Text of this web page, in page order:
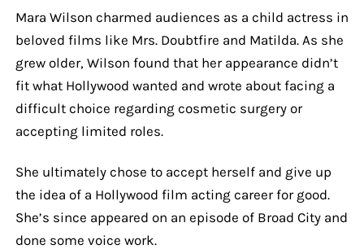
Mara Wilson charmed audiences as a child actress in
beloved films like Mrs. Doubtfire and Matilda. As she
grew older, Wilson found that her appearance didn’t
fit what Hollywood wanted and wrote about facing a
difficult choice regarding cosmetic surgery or
accepting limited roles.
She ultimately chose to accept herself and give up
the idea of a Hollywood film acting career for good.
She’s since appeared on an episode of Broad City and
done some voice work.